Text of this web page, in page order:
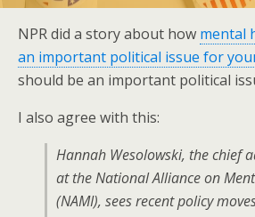
NPR did a story about how mental
an important political issue for
should be an important political
I also agree with this:
Hannah Wesolowski, the chief
at the National Alliance on
(NAMI), sees recent policy